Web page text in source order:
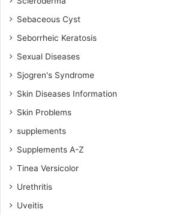
Sebaceous Cyst
Seborrheic Keratosis
Sexual Diseases
Sjogren's Syndrome
Skin Diseases Information
Skin Problems
supplements
Supplements A-Z
Tinea Versicolor
Urethritis
Uveitis